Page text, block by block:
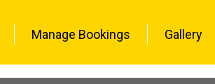
Manage Bookings Gallery